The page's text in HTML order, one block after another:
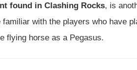
found in Clashing Rocks, is
familiar with the players who have
flying horse as a Pegasus.